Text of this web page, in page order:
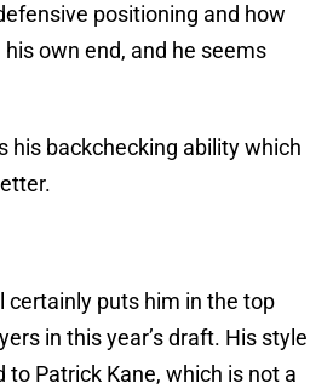
positioning and how
own end, and he seems
his backchecking ability which
certainly puts him in the top
in this year’s draft. His style
to Patrick Kane, which is not a